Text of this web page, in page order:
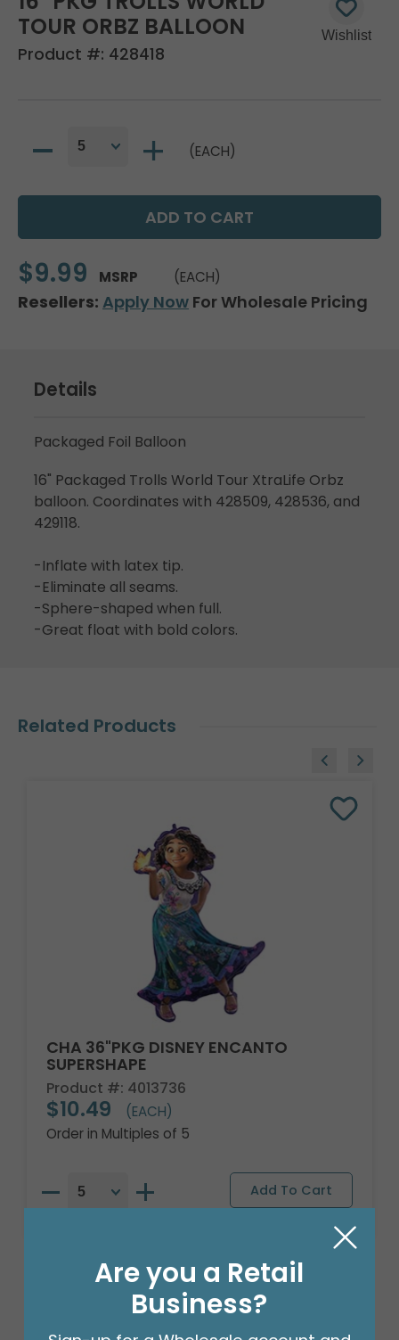
TOUR ORBZ BALLOON
Product #: 428418
(EACH)
$9.99 MSRP (EACH)
Resellers: Apply Now For Wholesale Pricing
Details
Packaged Foil Balloon
16" Packaged Trolls World Tour XtraLife Orbz
balloon. Coordinates with 428509, 428536, and
429118.
-Inflate with latex tip.
-Eliminate all seams.
-Sphere-shaped when full.
-Great float with bold colors.
Related Products
CHA 36"PKG DISNEY ENCANTO
SUPERSHAPE
Product #: 4013736
$10.49
(EACH)
Order in Multiples of 5
Are you a Retail
Business?